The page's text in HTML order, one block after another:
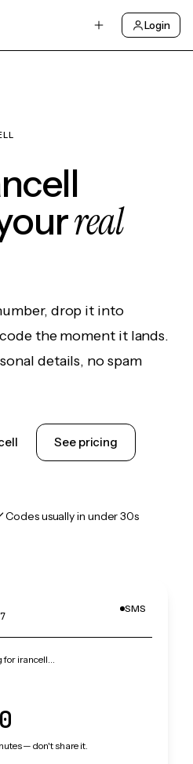
Login
real
drop it into
the moment it lands.
details, no spam
See pricing
Codes usually in under 30s
SMS
for irancell…
— don't share it.